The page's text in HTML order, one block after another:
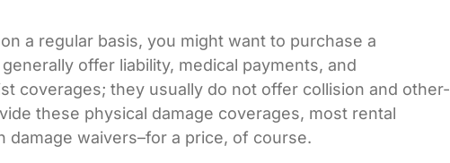
a regular basis, you might want to purchase a
offer liability, medical payments, and
coverages; they usually do not offer collision and other-
these physical damage coverages, most rental
damage waivers–for a price, of course.